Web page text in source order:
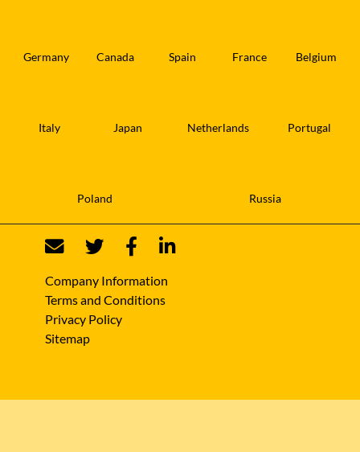
Germany Canada Spain France Belgium
Italy Japan Netherlands Portugal
Poland Russia
Company Information
Terms and Conditions
Privacy Policy
Sitemap